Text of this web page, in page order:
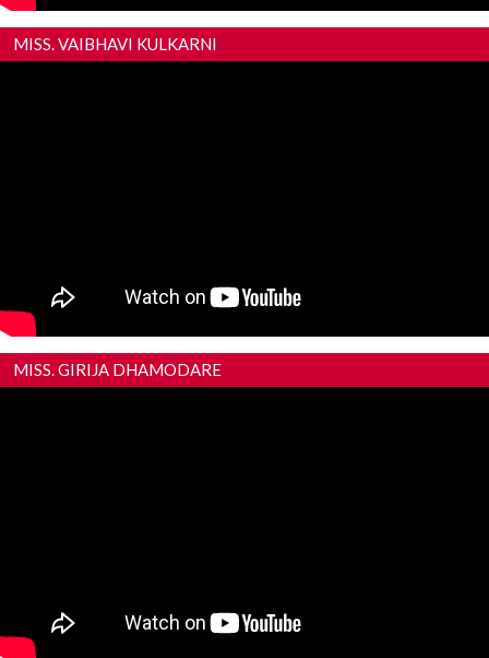
MISS. VAIBHAVI KULKARNI
MISS. GIRIJA DHAMODARE